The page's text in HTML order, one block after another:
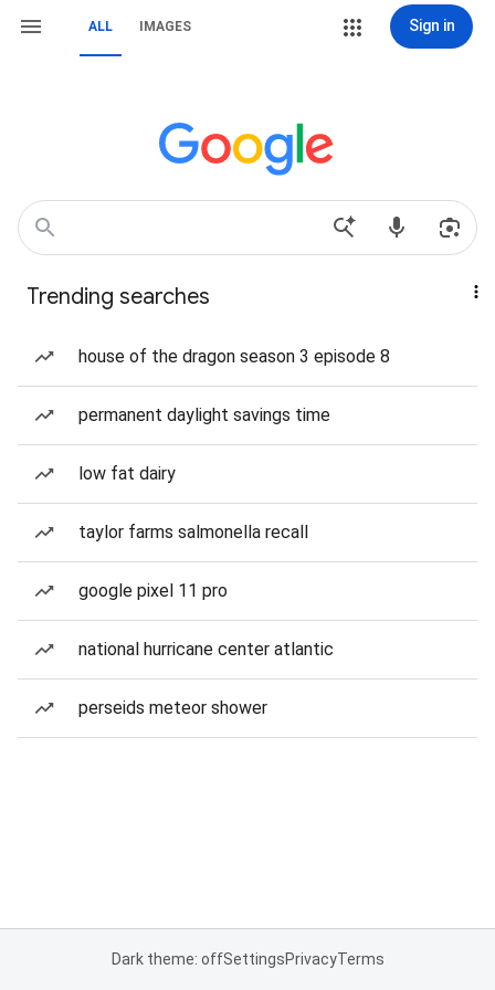
ALL IMAGES Sign in
Trending searches
house of the dragon season 3 episode 8
permanent daylight savings time
low fat dairy
taylor farms salmonella recall
google pixel 11 pro
national hurricane center atlantic
perseids meteor shower
Dark theme: offSettingsPrivacyTerms